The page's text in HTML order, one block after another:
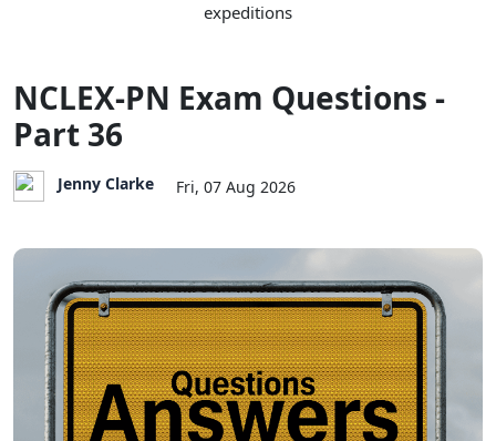
expeditions
NCLEX-PN Exam Questions -
Part 36
Jenny Clarke Fri, 07 Aug 2026